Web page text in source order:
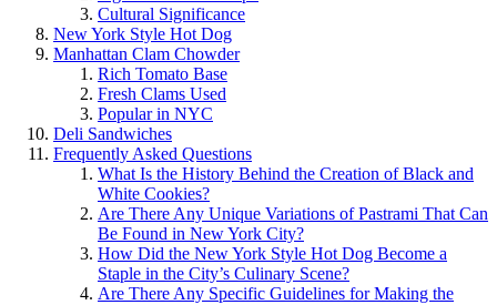
Cultural Significance
New York Style Hot Dog
Manhattan Clam Chowder
Rich Tomato Base
Fresh Clams Used
Popular in NYC
Deli Sandwiches
Frequently Asked Questions
What Is the History Behind the Creation of Black and
White Cookies?
Are There Any Unique Variations of Pastrami That Can
Be Found in New York City?
How Did the New York Style Hot Dog Become a
Staple in the City’s Culinary Scene?
Are There Any Specific Guidelines for Making the